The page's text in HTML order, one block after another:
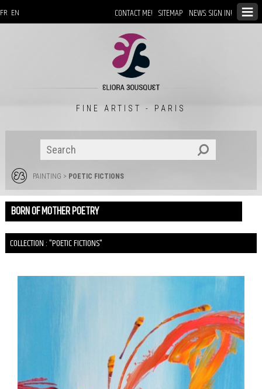
CONTACT ME! SITEMAP NEWS: SIGN IN!
FR EN
FINE ARTIST - PARIS
PAINTING > POETIC FICTIONS
BORN OF MOTHER POETRY
COLLECTION : "POETIC FICTIONS"